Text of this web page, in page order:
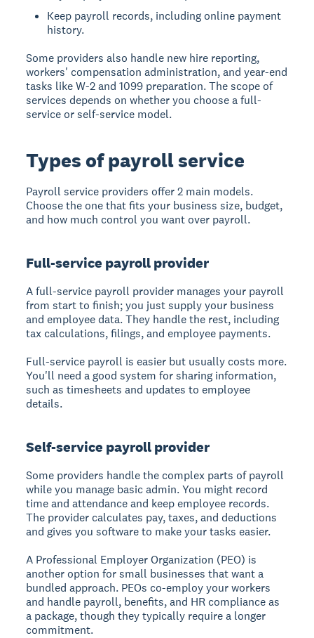
Keep payroll records, including online payment
history.
Some providers also handle new hire reporting,
workers' compensation administration, and year-end
tasks like W-2 and 1099 preparation. The scope of
services depends on whether you choose a full-
service or self-service model.
Types of payroll service
Payroll service providers offer 2 main models.
Choose the one that fits your business size, budget,
and how much control you want over payroll.
Full-service payroll provider
A full-service payroll provider manages your payroll
from start to finish; you just supply your business
and employee data. They handle the rest, including
tax calculations, filings, and employee payments.
Full-service payroll is easier but usually costs more.
You'll need a good system for sharing information,
such as timesheets and updates to employee
details.
Self-service payroll provider
Some providers handle the complex parts of payroll
while you manage basic admin. You might record
time and attendance and keep employee records.
The provider calculates pay, taxes, and deductions
and gives you software to make your tasks easier.
A Professional Employer Organization (PEO) is
another option for small businesses that want a
bundled approach. PEOs co-employ your workers
and handle payroll, benefits, and HR compliance as
a package, though they typically require a longer
commitment.